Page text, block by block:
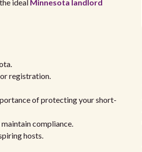
ideal Minnesota landlord
registration.
of protecting your short-
compliance.
hosts.